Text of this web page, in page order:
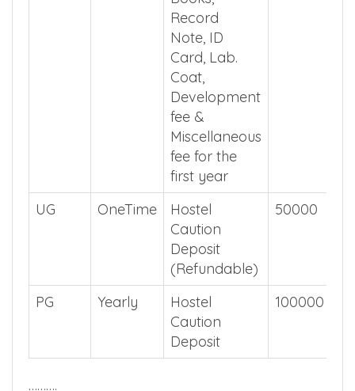
Record
Note, ID
Card, Lab.
Coat,
Development
fee &
Miscellaneous
fee for the
first year
UG OneTime
Hostel
Caution
Deposit
(Refundable)
50000
PG Yearly
Hostel
Caution
Deposit
100000
……….